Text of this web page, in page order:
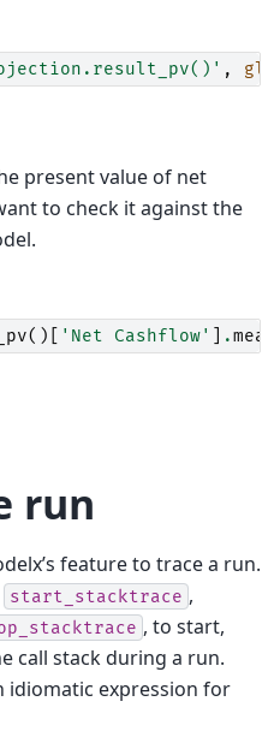
,
present value of net
to check it against the
()[ 'Net Cashflow' .mean
run
feature to trace a run.
start_stacktrace ,
, to start,
call stack during a run.
idiomatic expression for